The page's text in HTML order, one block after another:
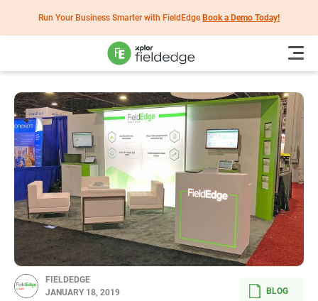
Run Your Business Smarter with FieldEdge Book a Demo Today!
FIELDEDGE
JANUARY 18, 2019
BLOG